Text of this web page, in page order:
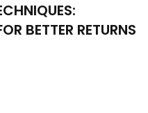
BETTER RETURNS